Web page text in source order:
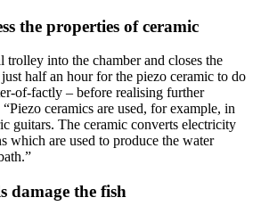
the properties of ceramic
trolley into the chamber and closes the
half an hour for the piezo ceramic to do
of-factly – before realising further
ceramics are used, for example, in
guitars. The ceramic converts electricity
which are used to produce the water
damage the fish